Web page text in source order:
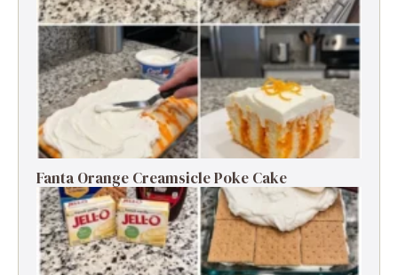
Fanta Orange Creamsicle Poke Cake